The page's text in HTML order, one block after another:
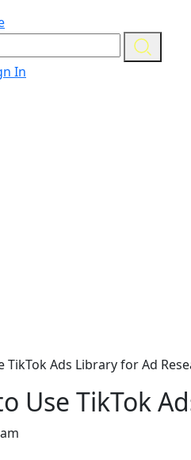
In
TikTok Ads Library for Ad
Use TikTok